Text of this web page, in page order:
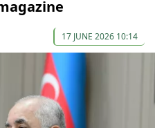
17 JUNE 2026 10:14